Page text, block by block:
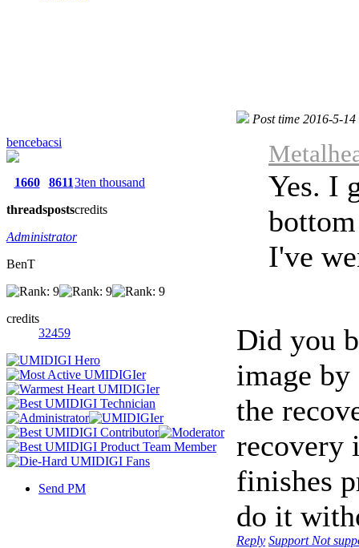
bencebacsi
1660
threads
8611
posts
3ten thousand
credits
Administrator
BenT
credits
32459
Send PM
Post time 2016-5-
Yes. I
I've
Did you
image
the
recovery
finishes
do it
Reply Support Not